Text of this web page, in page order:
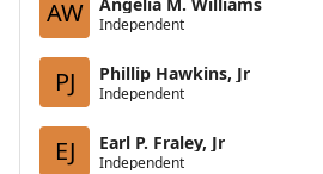
AW
Independent
PJ Phillip Hawkins, Jr
Independent
EJ Earl P. Fraley, Jr
Independent